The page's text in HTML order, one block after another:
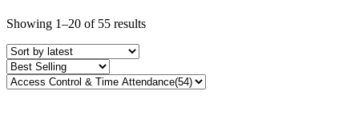
Showing 1–20 of 55 resultsSorted